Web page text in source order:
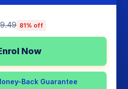
81% off
Now
Back Guarantee